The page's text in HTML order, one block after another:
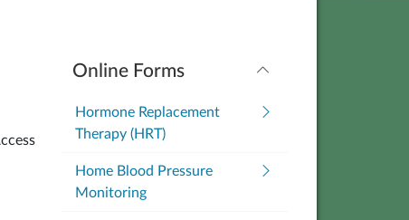
Online Forms
Hormone Replacement
Therapy (HRT)
Home Blood Pressure
Monitoring